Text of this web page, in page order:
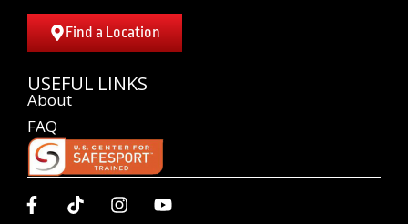
Find a Location
USEFUL LINKS
About
FAQ